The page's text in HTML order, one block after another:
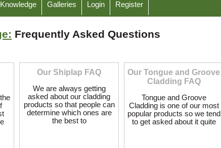
Galleries Login Register
Frequently Asked Questions
Our Shiplap FAQ
We are always getting
asked about our cladding
products so that people can
determine which ones are
the best to
Our Tongue and Groove
Cladding FAQ
Tongue and Groove
Cladding is one of our most
popular products so we tend
to get asked about it quite